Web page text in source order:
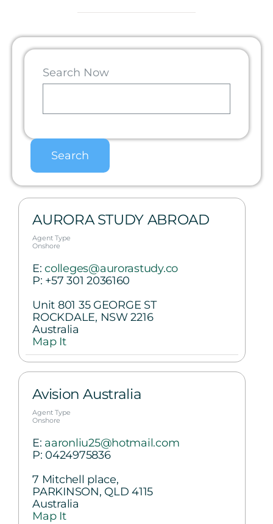
Search Now
AURORA STUDY ABROAD
Agent Type
Onshore
E: colleges@aurorastudy.co
P: +57 301 2036160
Unit 801 35 GEORGE ST
ROCKDALE, NSW 2216
Australia
Map It
Avision Australia
Agent Type
Onshore
E: aaronliu25@hotmail.com
P: 0424975836
7 Mitchell place,
PARKINSON, QLD 4115
Australia
Map It